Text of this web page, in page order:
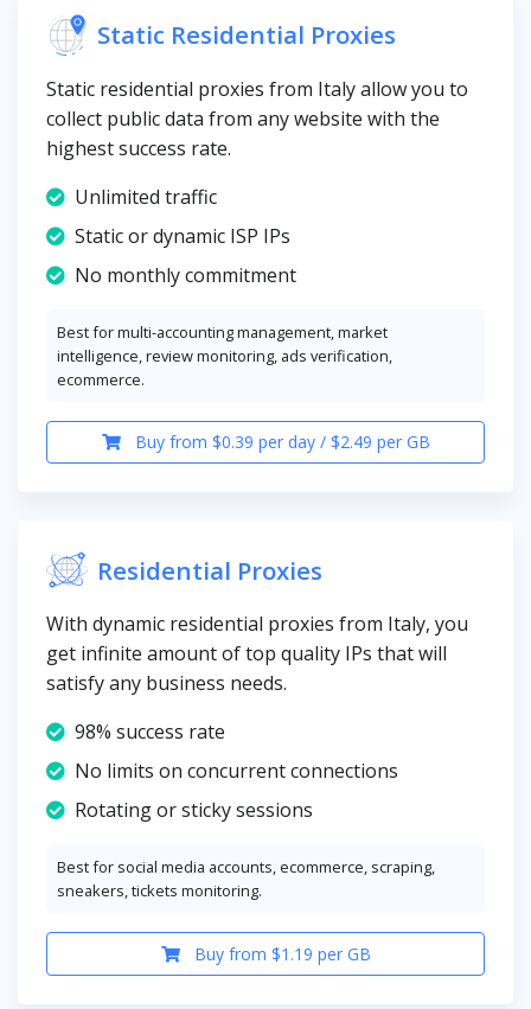
Static Residential Proxies
Static residential proxies from Italy allow you to
collect public data from any website with the
highest success rate.
Unlimited traffic
Static or dynamic ISP IPs
No monthly commitment
Best for multi-accounting management, market
intelligence, review monitoring, ads verification,
ecommerce.
Buy from $0.39 per day / $2.49 per GB
Residential Proxies
With dynamic residential proxies from Italy, you
get infinite amount of top quality IPs that will
satisfy any business needs.
98% success rate
No limits on concurrent connections
Rotating or sticky sessions
Best for social media accounts, ecommerce, scraping,
sneakers, tickets monitoring.
Buy from $1.19 per GB